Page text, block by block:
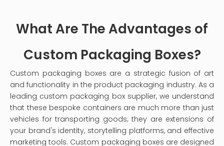
pieces.
What Are The Advantages of
Custom Packaging Boxes?
Custom packaging boxes are a strategic fusion of art
and functionality in the product packaging industry. As a
leading custom packaging box supplier, we understand
that these bespoke containers are much more than just
vehicles for transporting goods; they are extensions of
your brand's identity, storytelling platforms, and effective
marketing tools. Custom packaging boxes are designed